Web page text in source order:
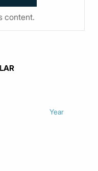
content.
Year